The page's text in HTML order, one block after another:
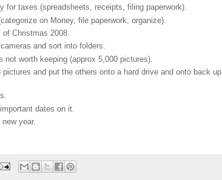
for taxes (spreadsheets, receipts, filing paperwork).
on Money, file paperwork, organize).
of Christmas 2008.
and sort into folders.
not worth keeping (approx 5,000 pictures).
and put the others onto a hard drive and onto back up
dates on it.
year.